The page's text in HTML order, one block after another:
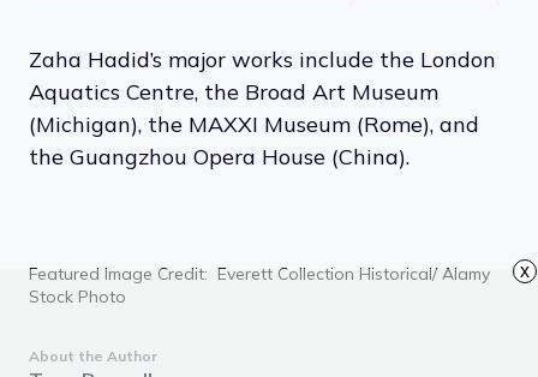
Zaha Hadid’s major works include the London
Aquatics Centre, the Broad Art Museum
(Michigan), the MAXXI Museum (Rome), and
the Guangzhou Opera House (China).
Featured Image Credit: Everett Collection Historical/ Alamy
Stock Photo
About the Author
x